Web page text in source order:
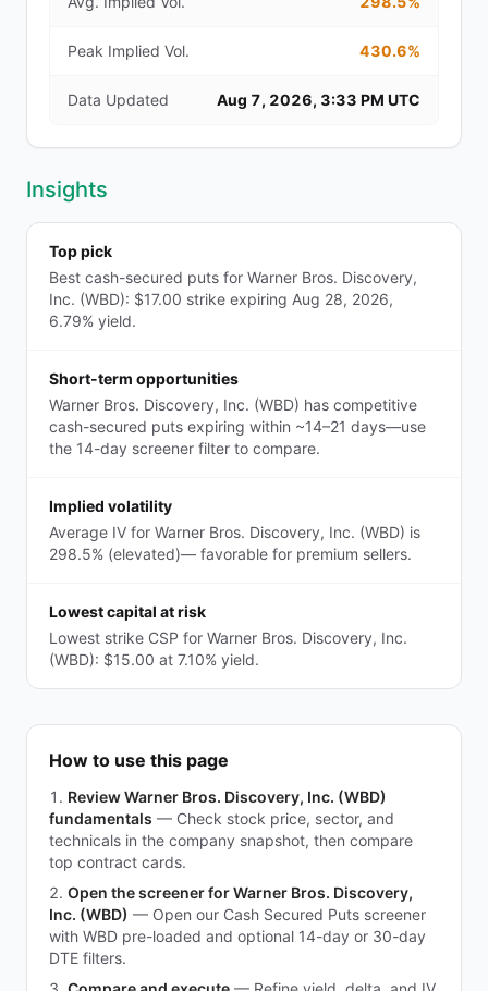
Peak Implied Vol. 430.6%
Data Updated Aug 7, 2026, 3:33 PM UTC
Insights
Top pick
Best cash-secured puts for Warner Bros. Discovery,
Inc. (WBD): $17.00 strike expiring Aug 28, 2026,
6.79% yield.
Short-term opportunities
Warner Bros. Discovery, Inc. (WBD) has competitive
cash-secured puts expiring within ~14–21 days—use
the 14-day screener filter to compare.
Implied volatility
Average IV for Warner Bros. Discovery, Inc. (WBD) is
298.5% (elevated)— favorable for premium sellers.
Lowest capital at risk
Lowest strike CSP for Warner Bros. Discovery, Inc.
(WBD): $15.00 at 7.10% yield.
How to use this page
Review Warner Bros. Discovery, Inc. (WBD)
fundamentals — Check stock price, sector, and
technicals in the company snapshot, then compare
top contract cards.
Open the screener for Warner Bros. Discovery,
Inc. (WBD) — Open our Cash Secured Puts screener
with WBD pre-loaded and optional 14-day or 30-day
DTE filters.